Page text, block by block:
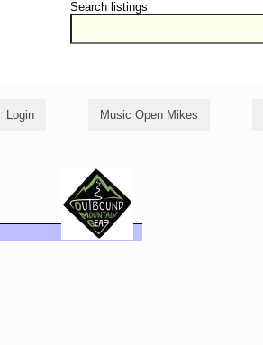
Search listings
Login Music Open Mikes